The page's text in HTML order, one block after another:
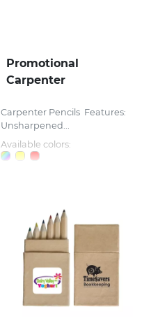
Promotional
Carpenter
Carpenter Pencils Features:
Unsharpened...
Available colors: